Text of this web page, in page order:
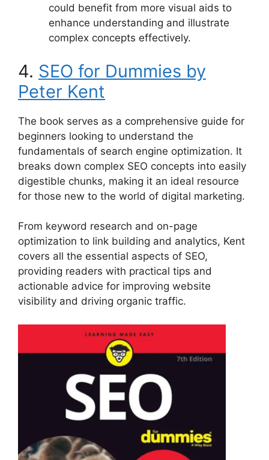
could benefit from more visual aids to
enhance understanding and illustrate
complex concepts effectively.
4. SEO for Dummies by
Peter Kent
The book serves as a comprehensive guide for
beginners looking to understand the
fundamentals of search engine optimization. It
breaks down complex SEO concepts into easily
digestible chunks, making it an ideal resource
for those new to the world of digital marketing.
From keyword research and on-page
optimization to link building and analytics, Kent
covers all the essential aspects of SEO,
providing readers with practical tips and
actionable advice for improving website
visibility and driving organic traffic.